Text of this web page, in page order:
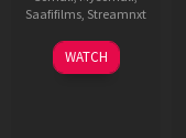
Saafifilms, Streamnxt
10
Apr
WATCH